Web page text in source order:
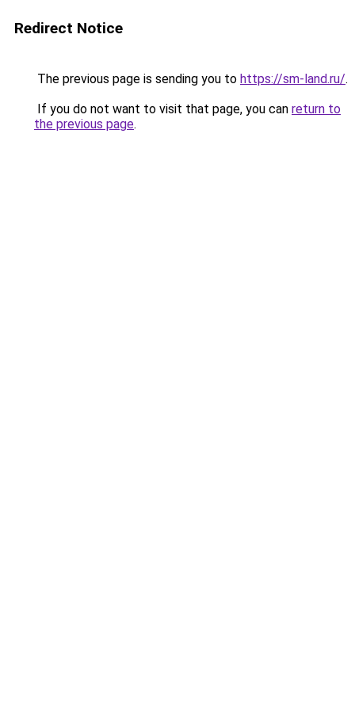
Redirect Notice
The previous page is sending you to https://sm-land.ru/.
If you do not want to visit that page, you can return to
the previous page.